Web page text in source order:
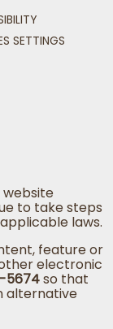
SETTINGS
website
to take steps
laws.
feature or
electronic
5674so that
alternative